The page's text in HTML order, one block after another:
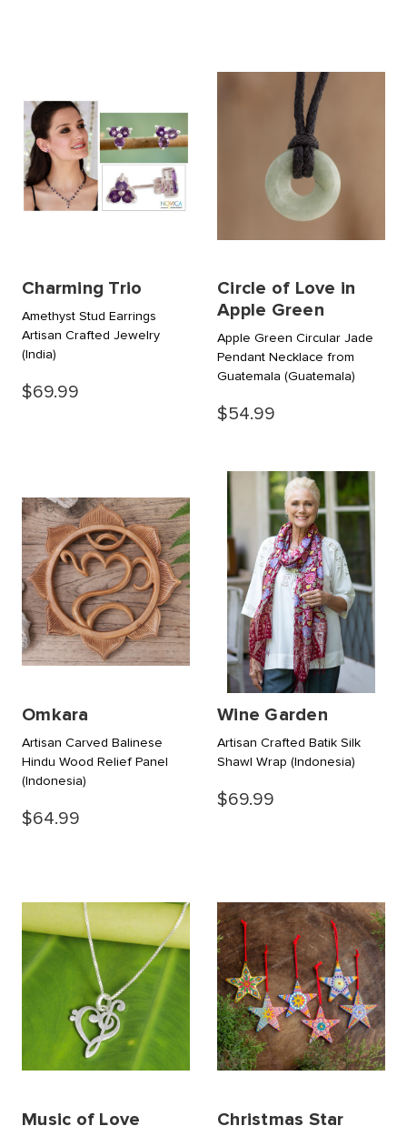
Charming Trio
Amethyst Stud Earrings
Artisan Crafted Jewelry
(India)
$69.99
Circle of Love in
Apple Green
Apple Green Circular Jade
Pendant Necklace from
Guatemala (Guatemala)
$54.99
Omkara
Artisan Carved Balinese
Hindu Wood Relief Panel
(Indonesia)
$64.99
Wine Garden
Artisan Crafted Batik Silk
Shawl Wrap (Indonesia)
$69.99
Music of Love Christmas Star